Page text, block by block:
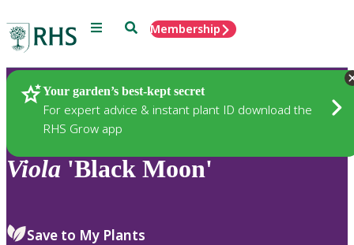
Menu SearchMembership
Your garden’s best-kept secret
For expert advice & instant plant ID download the
RHS Grow app
Plants
Viola 'Black Moon'
Save to My Plants